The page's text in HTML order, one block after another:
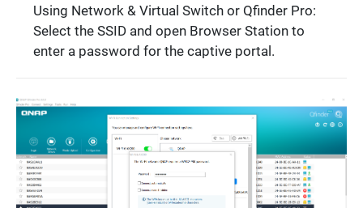
Using Network & Virtual Switch or Qfinder Pro:
Select the SSID and open Browser Station to
enter a password for the captive portal.